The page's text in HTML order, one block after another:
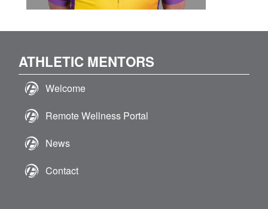
ATHLETIC MENTORS
Welcome
Remote Wellness Portal
News
Contact